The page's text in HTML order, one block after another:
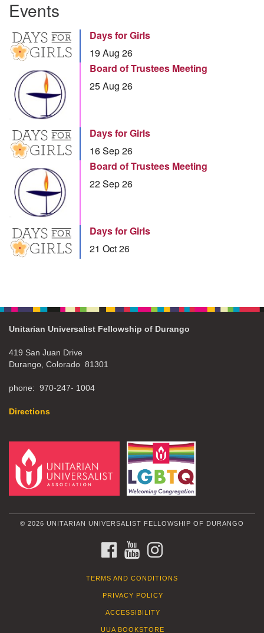
Events
Days for Girls
19 Aug 26
Board of Trustees Meeting
25 Aug 26
Days for Girls
16 Sep 26
Board of Trustees Meeting
22 Sep 26
Days for Girls
21 Oct 26
Unitarian Universalist Fellowship of Durango
419 San Juan Drive
Durango, Colorado 81301
phone: 970-247- 1004
Directions
© 2026 UNITARIAN UNIVERSALIST FELLOWSHIP OF DURANGO
FACEBOOKYOUTUBE
TERMS AND CONDITIONS
PRIVACY POLICY
ACCESSIBILITY
UUA BOOKSTORE